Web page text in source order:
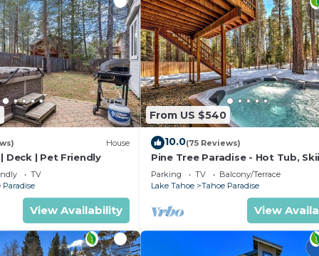
House
Deck | Pet Friendly
TV
Paradise
View Availability
From US $540
10.0(75 Reviews)
Pine Tree Paradise - Hot Tub,
BBQ
Parking TV
Balcony/Terrace
Lake Tahoe
Tahoe Paradise
View